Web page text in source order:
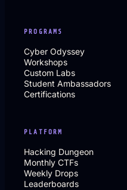
PROGRAMS
Cyber Odyssey
Workshops
Custom Labs
Student Ambassadors
Certifications
PLATFORM
Hacking Dungeon
Monthly CTFs
Weekly Drops
Leaderboards